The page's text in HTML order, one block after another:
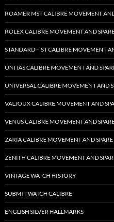
ROAMER MST CALIBRE MOVEMENT
ROLEX CALIBRE MOVEMENT AND
STANDARD – ST CALIBRE MOVEMENT
UNITAS CALIBRE MOVEMENT AND
UNIVERSAL CALIBRE MOVEMENT AND
VALJOUX CALIBRE MOVEMENT AND
VENUS CALIBRE MOVEMENT AND
ZARIA CALIBRE MOVEMENT AND SPARE
ZENITH CALIBRE MOVEMENT AND
VINTAGE WATCH HISTORY
SUBMIT WATCH CALIBRE
ENGLISH SILVER HALLMARKS